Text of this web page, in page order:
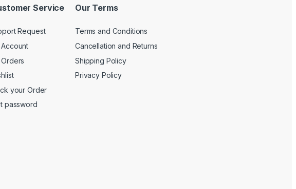
Service
Request
your Order
password
Our Terms
Terms and Conditions
Cancellation and Returns
Shipping Policy
Privacy Policy